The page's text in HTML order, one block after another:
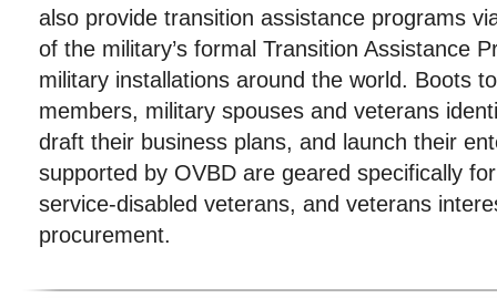
also provide transition assistance programs
of the military’s formal Transition Assistance
military installations around the world. Boots
members, military spouses and veterans
draft their business plans, and launch their
supported by OVBD are geared specifically
service-disabled veterans, and veterans
procurement.